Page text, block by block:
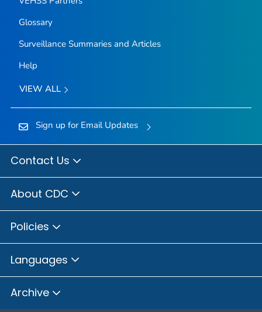
Glossary
Surveillance Summaries and Articles
Help
VIEW ALL
Sign up for Email Updates
Contact Us
About CDC
Policies
Languages
Archive